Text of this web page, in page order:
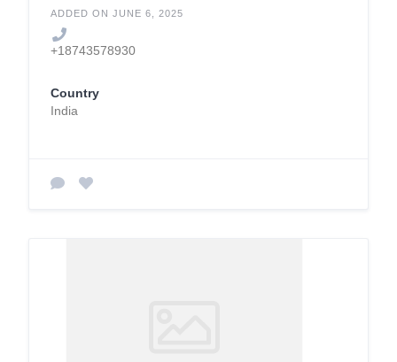
Support Services
ADDED ON JUNE 6, 2025
+18743578930
Country
India